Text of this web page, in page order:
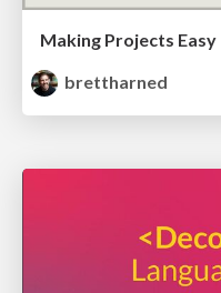
Making Projects Easy
brettharned